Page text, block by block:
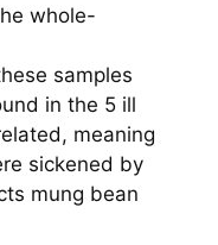
whole-
samples
in the 5 ill
meaning
sickened by
mung bean